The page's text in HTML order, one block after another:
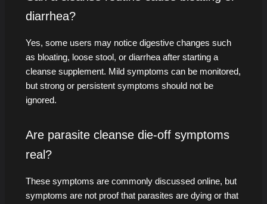
diarrhea?
Yes, some users may notice digestive changes such
as bloating, loose stool, or diarrhea after starting a
cleanse supplement. Mild symptoms can be monitored,
but strong or persistent symptoms should not be
ignored.
Are parasite cleanse die-off symptoms
real?
These symptoms are commonly discussed online, but
symptoms are not proof that parasites are dying or that